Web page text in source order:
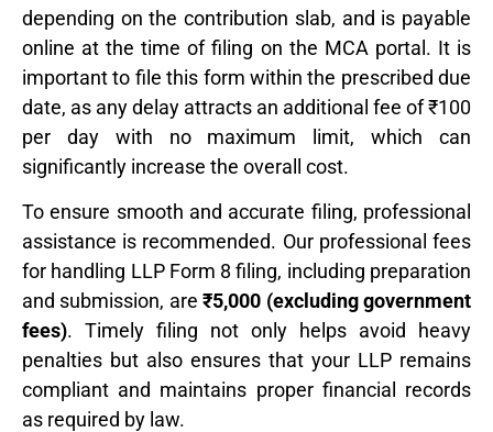
depending on the contribution slab, and is payable
online at the time of filing on the MCA portal. It is
important to file this form within the prescribed due
date, as any delay attracts an additional fee of ₹100
per day with no maximum limit, which can
significantly increase the overall cost.
To ensure smooth and accurate filing, professional
assistance is recommended. Our professional fees
for handling LLP Form 8 filing, including preparation
and submission, are₹5,000 (excluding government
fees). Timely filing not only helps avoid heavy
penalties but also ensures that your LLP remains
compliant and maintains proper financial records
as required by law.